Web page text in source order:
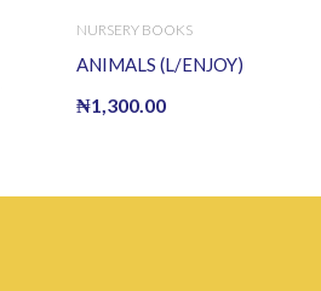
NURSERY BOOKS
ANIMALS (L/ENJOY)
₦1,300.00